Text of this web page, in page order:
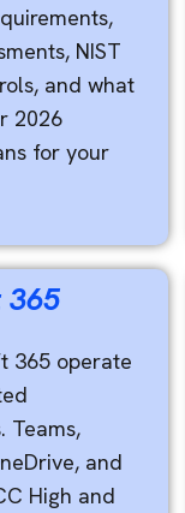
NIST
and what
2026
for your
365 operate
Teams,
and
High and